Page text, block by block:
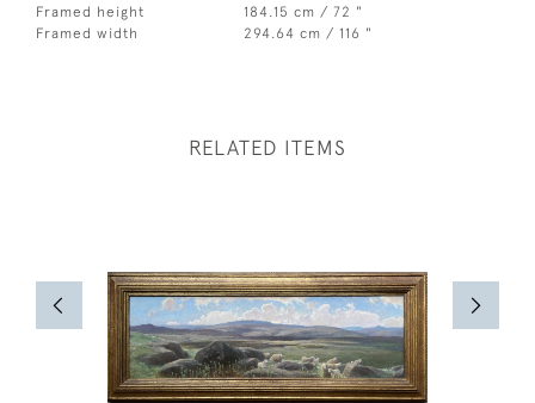
Framed height
184.15 cm / 72 "
Framed width
294.64 cm / 116 "
RELATED ITEMS